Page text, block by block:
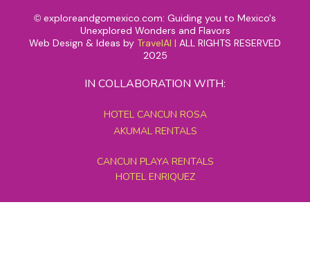
© exploreandgomexico.com: Guiding you to Mexico's
Unexplored Wonders and Flavors
Web Design & Ideas by TravelAI | ALL RIGHTS RESERVED
2025
IN COLLABORATION WITH:
HOTEL CANCUN ROSA
AKUMAL RENTALS
CANCUN PLAYA RENTALS
HOTEL ENRIQUEZ
MEXICO GRAND TOURS